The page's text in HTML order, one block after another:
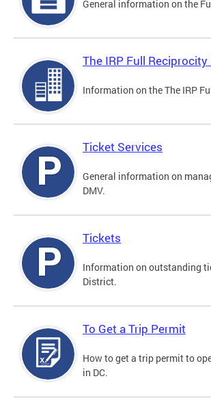
General information on the
The IRP Full Reciprocity
Information on the The IRP
Ticket Services
General information on
DMV.
Tickets
Information on outstanding
District.
To Get a Trip Permit
How to get a trip permit to
in DC.